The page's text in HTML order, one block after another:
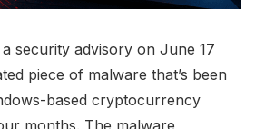
security advisory on June 17
piece of malware that’s been
based cryptocurrency
months. The malware,